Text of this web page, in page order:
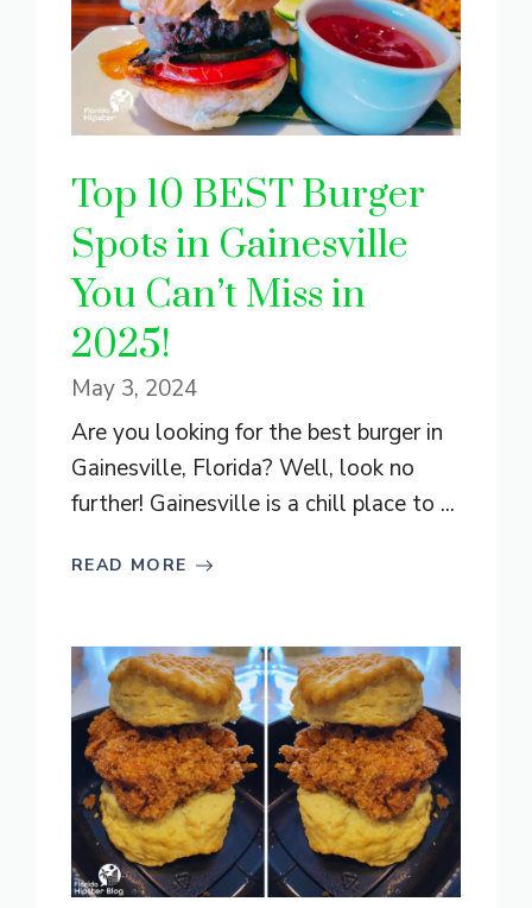
Top 10 BEST Burger
Spots in Gainesville
You Can’t Miss in
2025!
May 3, 2024
Are you looking for the best burger in
Gainesville, Florida? Well, look no
further! Gainesville is a chill place to ...
READ MORE